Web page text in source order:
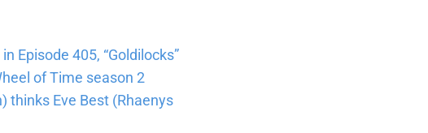
Episode 405, “Goldilocks”
of Time season 2
thinks Eve Best (Rhaenys